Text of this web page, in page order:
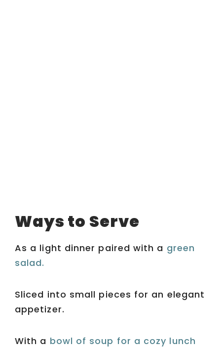
Ways to Serve
As a light dinner paired with a green
salad.
Sliced into small pieces for an elegant
appetizer.
With a bowl of soup for a cozy lunch